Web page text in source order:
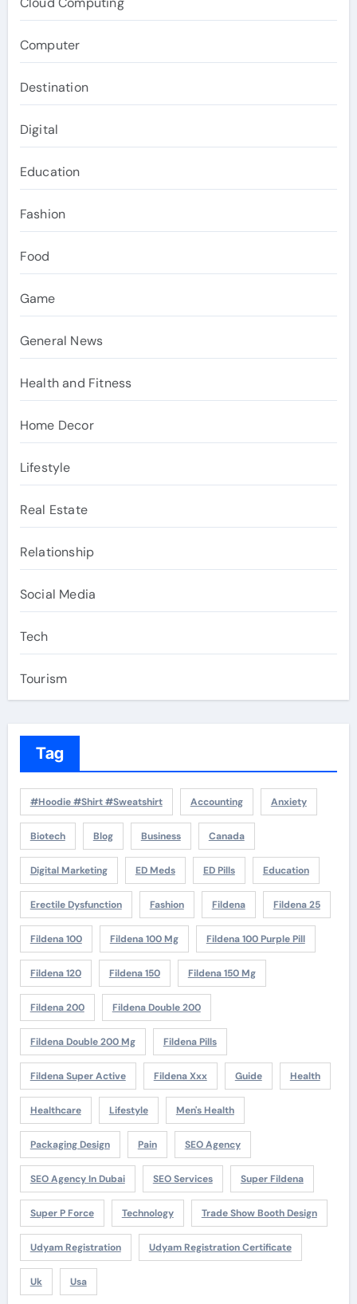
Computer
Destination
Digital
Education
Fashion
Food
Game
General News
Health and Fitness
Home Decor
Lifestyle
Real Estate
Relationship
Social Media
Tech
Tourism
Tag
#Hoodie #Shirt #Sweatshirt Accounting Anxiety
Biotech Blog Business Canada
Digital Marketing ED Meds ED Pills Education
Erectile Dysfunction Fashion Fildena Fildena 25
Fildena 100 Fildena 100 Mg Fildena 100 Purple Pill
Fildena 120 Fildena 150 Fildena 150 Mg
Fildena 200 Fildena Double 200
Fildena Double 200 Mg Fildena Pills
Fildena Super Active Fildena Xxx Guide Health
Healthcare Lifestyle Men's Health
Packaging Design Pain SEO Agency
SEO Agency In Dubai SEO Services Super Fildena
Super P Force Technology Trade Show Booth Design
Udyam Registration Udyam Registration Certificate
Uk Usa